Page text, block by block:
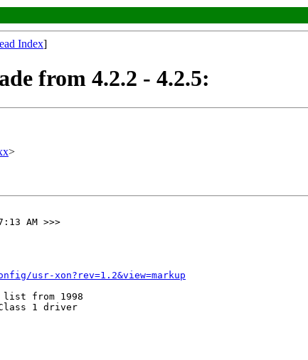
Index]
from 4.2.2 - 4.2.5:
>
AM >>>
usr-xon?rev=1.2&view=markup
from 1998
1 driver